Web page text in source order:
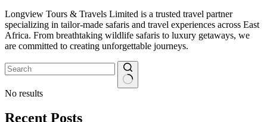
Longview Tours & Travels Limited is a trusted travel partner
specializing in tailor-made safaris and travel experiences across East
Africa. From breathtaking wildlife safaris to luxury getaways, we
are committed to creating unforgettable journeys.
No results
Recent Posts